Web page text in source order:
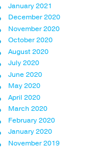
January 2021
December 2020
November 2020
October 2020
August 2020
July 2020
June 2020
May 2020
April 2020
March 2020
February 2020
January 2020
November 2019